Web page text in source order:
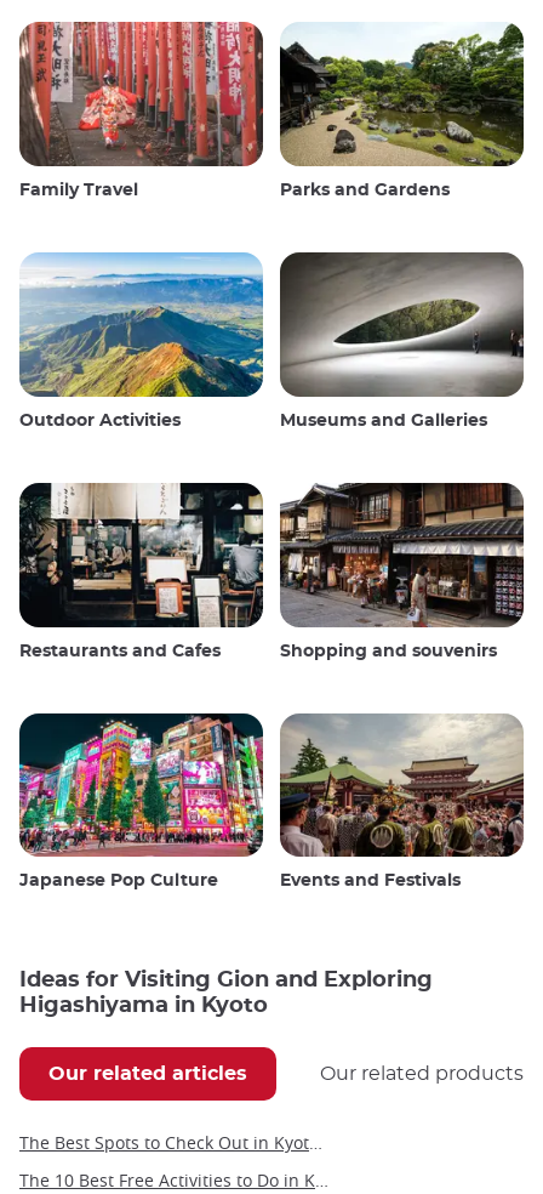
Family Travel Parks and Gardens
Outdoor Activities Museums and Galleries
Restaurants and Cafes Shopping and souvenirs
Japanese Pop Culture Events and Festivals
Ideas for Visiting Gion and Exploring
Higashiyama in Kyoto
Our related articles Our related products
The Best Spots to Check Out in Kyoto's Neighborhoods
The 10 Best Free Activities to Do in Kyoto